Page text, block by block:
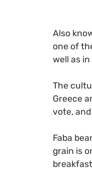
Also
one of
well as
The
Greece
vote,
Faba
grain is